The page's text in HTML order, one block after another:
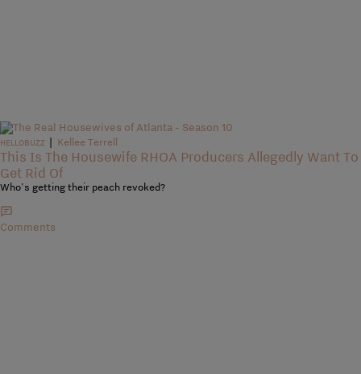
HELLOBUZZ | Kellee Terrell
This Is The Housewife RHOA Producers Allegedly Want To
Get Rid Of
Who's getting their peach revoked?
Comments